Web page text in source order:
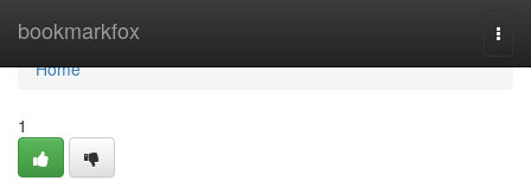
bookmarkfox
Home
Home
1